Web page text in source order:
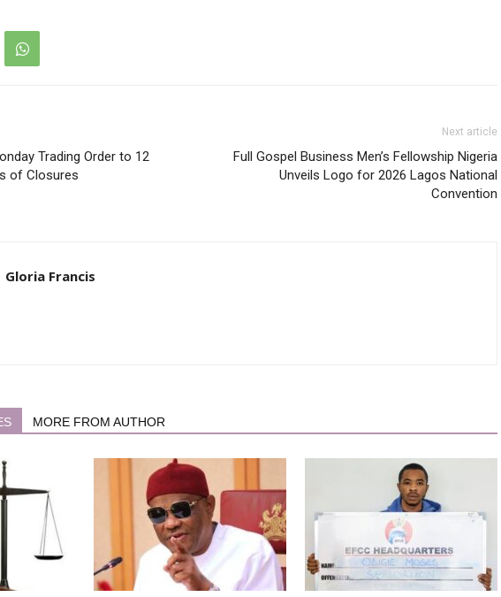
Trading Order to 12
of Closures
Next article
Full Gospel Business Men’s Fellowship Nigeria
Unveils Logo for 2026 Lagos National
Convention
Gloria Francis
MORE FROM AUTHOR